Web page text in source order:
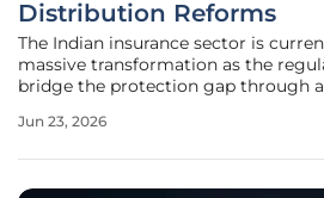
Distribution Reforms
The Indian insurance sector is
massive transformation as the
bridge the protection gap through
common citizen. With the
Jun 23, 2026